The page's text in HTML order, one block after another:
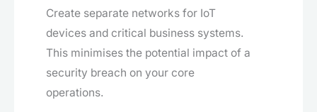
Create separate networks for IoT
devices and critical business systems.
This minimises the potential impact of a
security breach on your core
operations.